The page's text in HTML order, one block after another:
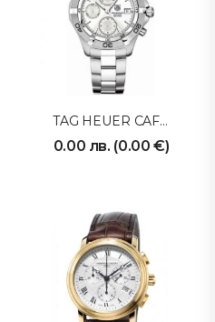
TAG HEUER CAF2111BA0809
0.00 лв. (0.00 €)